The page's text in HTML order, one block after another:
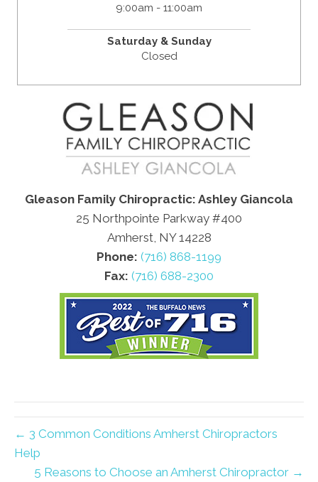
9:00am - 11:00am
Saturday & Sunday
Closed
Gleason Family Chiropractic: Ashley Giancola
25 Northpointe Parkway #400
Amherst, NY 14228
Phone: (716) 868-1199
Fax: (716) 688-2300
← 3 Common Conditions Amherst Chiropractors
Help
5 Reasons to Choose an Amherst Chiropractor →